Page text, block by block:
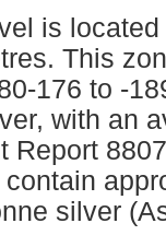
is
This
176 to -
with an
Report
silver